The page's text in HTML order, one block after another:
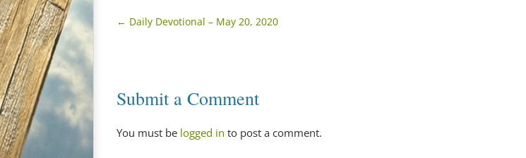
← Daily Devotional – May 20, 2020
Submit a Comment
You must be logged in to post a comment.